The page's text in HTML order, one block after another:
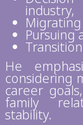
industry,
Pursuing
He
considering
career
family
stability.